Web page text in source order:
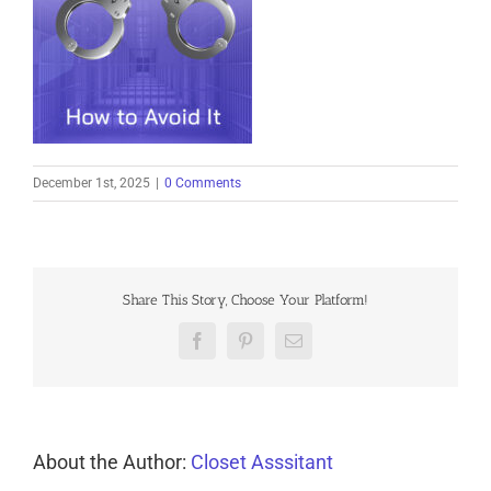
December 1st, 2025 0 Comments
Share This Story, Choose Your Platform!
FacebookPinterestEmail
About the Author: Closet Asssitant